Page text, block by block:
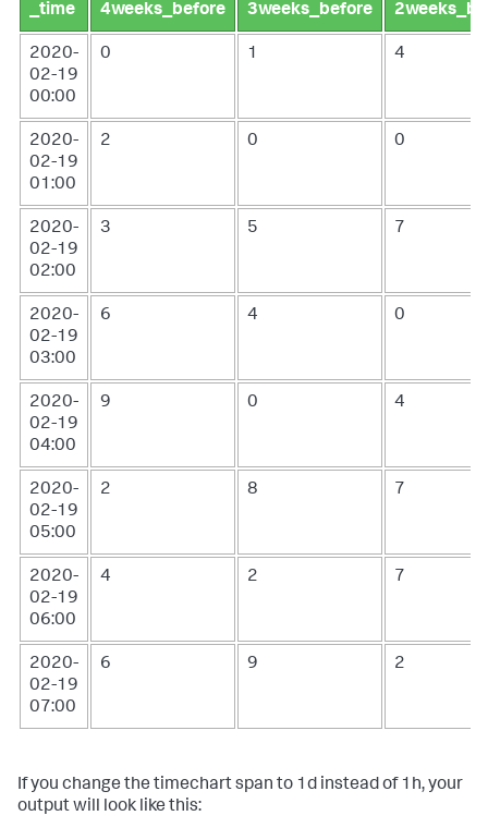
_time 4weeks_before 3weeks_before
2020-
02-19
00:00
0 1 4
2020-
02-19
01:00
2 0 0
2020-
02-19
02:00
3 5 7
2020-
02-19
03:00
6 4 0
2020-
02-19
04:00
9 0 4
2020-
02-19
05:00
2 8 7
2020-
02-19
06:00
4 2 7
2020-
02-19
07:00
6 9 2
If you change the timechart span to 1d instead of 1h, your
output will look like this: